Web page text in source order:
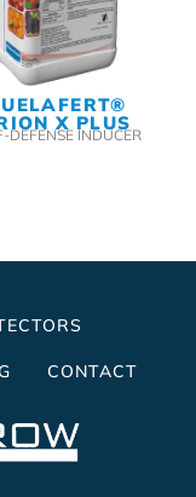
X PLUS
DEFENSE INDUCER
CONTACT